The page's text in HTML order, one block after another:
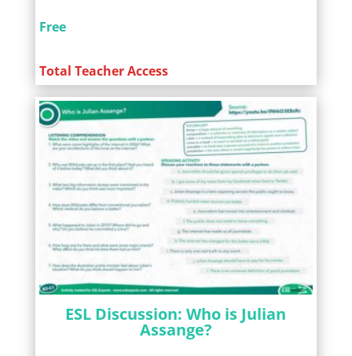
Free
Total Teacher Access
ESL Discussion: Who is Julian
Assange?